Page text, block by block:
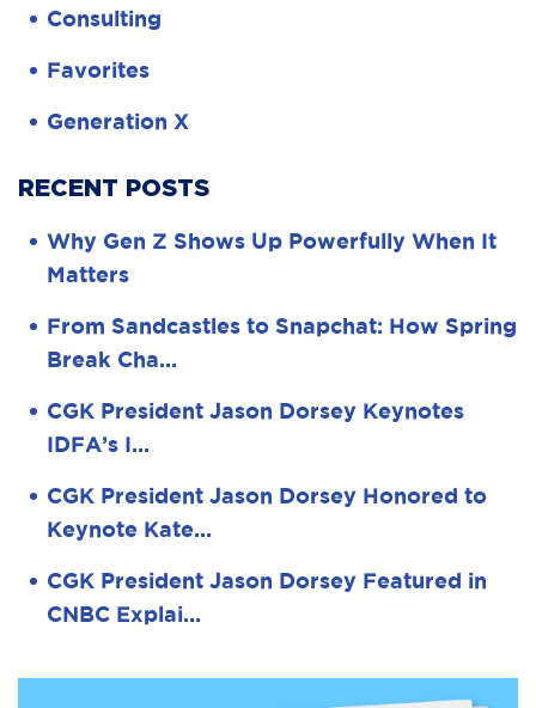
Consulting
Favorites
Generation X
RECENT POSTS
Why Gen Z Shows Up Powerfully When It
Matters
From Sandcastles to Snapchat: How Spring
Break Cha…
CGK President Jason Dorsey Keynotes
IDFA’s I…
CGK President Jason Dorsey Honored to
Keynote Kate…
CGK President Jason Dorsey Featured in
CNBC Explai…